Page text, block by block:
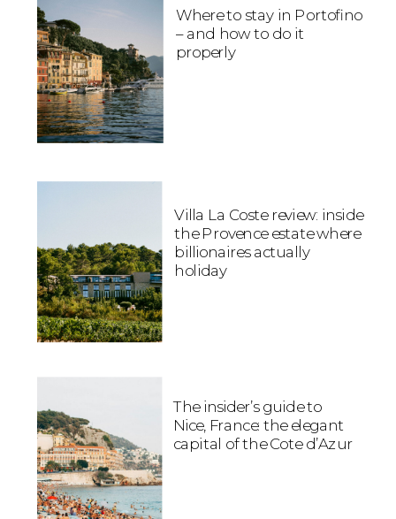
Where to stay in Portofino
– and how to do it
properly
Villa La Coste review: inside
the Provence estate where
billionaires actually
holiday
The insider’s guide to
Nice, France: the elegant
capital of the Cote d’Azur